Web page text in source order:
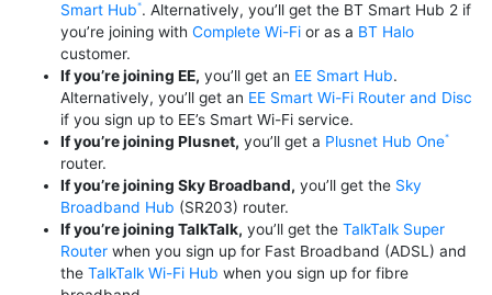
Smart Hub . Alternatively, you’ll get the BT Smart Hub 2 if
you’re joining with Complete Wi-Fi or as a BT Halo
customer.
If you’re joining EE, you’ll get an EE Smart Hub.
Alternatively, you’ll get an EE Smart Wi-Fi Router and Disc
if you sign up to EE’s Smart Wi-Fi service.
If you’re joining Plusnet, you’ll get a Plusnet Hub One
router.
If you’re joining Sky Broadband, you’ll get the Sky
Broadband Hub (SR203) router.
If you’re joining TalkTalk, you’ll get the TalkTalk Super
Router when you sign up for Fast Broadband (ADSL) and
the TalkTalk Wi-Fi Hub when you sign up for fibre